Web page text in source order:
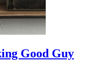
Good Guy